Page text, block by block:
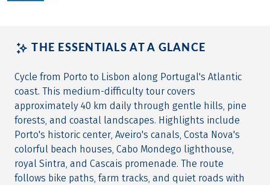
THE ESSENTIALS AT A GLANCE
Cycle from Porto to Lisbon along Portugal's Atlantic
coast. This medium-difficulty tour covers
approximately 40 km daily through gentle hills, pine
forests, and coastal landscapes. Highlights include
Porto's historic center, Aveiro's canals, Costa Nova's
colorful beach houses, Cabo Mondego lighthouse,
royal Sintra, and Cascais promenade. The route
follows bike paths, farm tracks, and quiet roads with